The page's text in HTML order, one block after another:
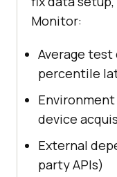
Monitor:
Average
percentile
device
External
party APIs)